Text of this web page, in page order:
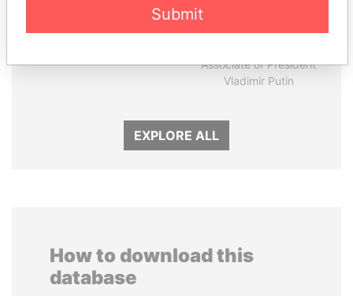
Associate of President
Vladimir Putin
EXPLORE ALL
How to download this
database
Submit